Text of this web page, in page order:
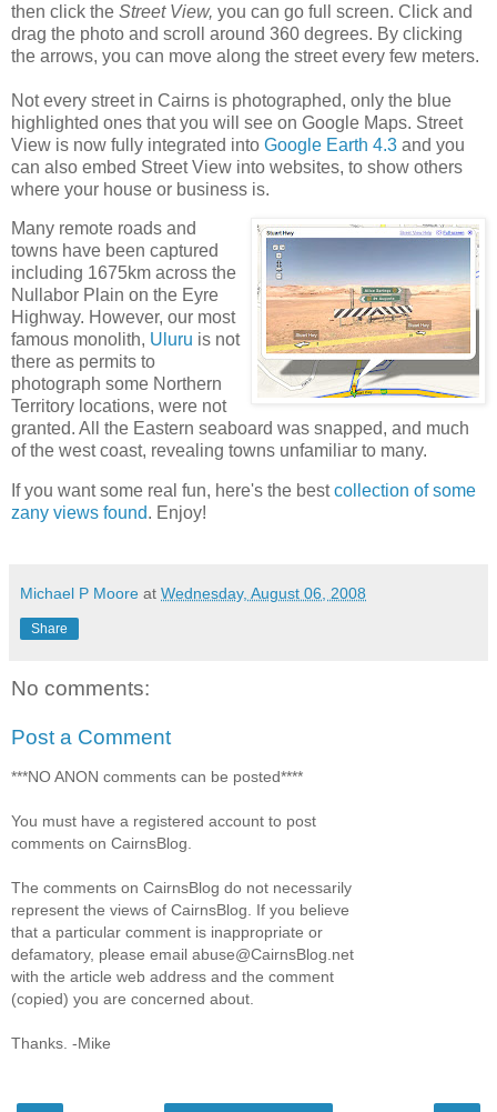
then click the Street View, you can go full screen. Click and
drag the photo and scroll around 360 degrees. By clicking
the arrows, you can move along the street every few meters.
Not every street in Cairns is photographed, only the blue
highlighted ones that you will see on Google Maps. Street
View is now fully integrated into Google Earth 4.3 and you
can also embed Street View into websites, to show others
where your house or business is.
Many remote roads and
towns have been captured
including 1675km across the
Nullabor Plain on the Eyre
Highway. However, our most
famous monolith, Uluru is not
there as permits to
photograph some Northern
Territory locations, were not
granted. All the Eastern seaboard was snapped, and much
of the west coast, revealing towns unfamiliar to many.
If you want some real fun, here's the bestcollection of some
zany views found. Enjoy!
Michael P Moore at Wednesday, August 06, 2008
Share
No comments:
Post a Comment
***NO ANON comments can be posted****
You must have a registered account to post
comments on CairnsBlog.
The comments on CairnsBlog do not necessarily
represent the views of CairnsBlog. If you believe
that a particular comment is inappropriate or
defamatory, please email abuse@CairnsBlog.net
with the article web address and the comment
(copied) you are concerned about.
Thanks. -Mike